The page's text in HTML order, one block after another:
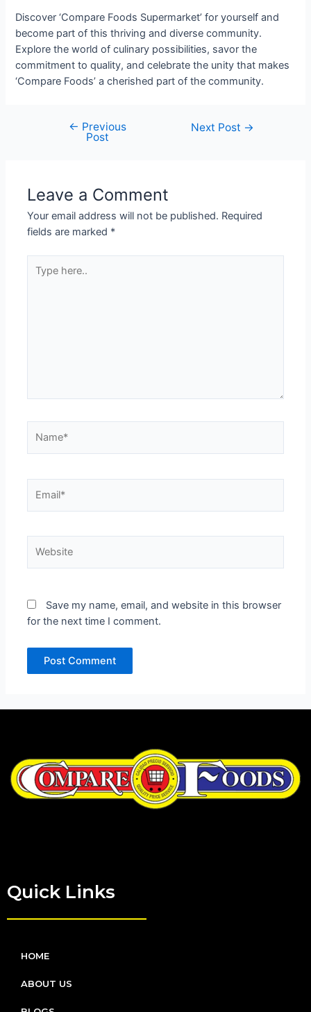
Discover ‘Compare Foods Supermarket’ for yourself and
become part of this thriving and diverse community.
Explore the world of culinary possibilities, savor the
commitment to quality, and celebrate the unity that makes
‘Compare Foods’ a cherished part of the community.
← Previous
Post
Next Post →
Leave a Comment
Your email address will not be published. Required
fields are marked *
here..
Save my name, email, and website in this browser
for the next time I comment.
Quick Links
HOME
ABOUT US